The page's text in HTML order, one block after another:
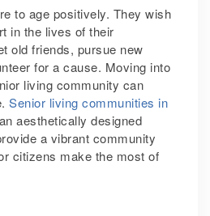
to age positively. They wish
in the lives of their
old friends, pursue new
for a cause. Moving into
living community can
Senior living communities in
aesthetically designed
a vibrant community
citizens make the most of